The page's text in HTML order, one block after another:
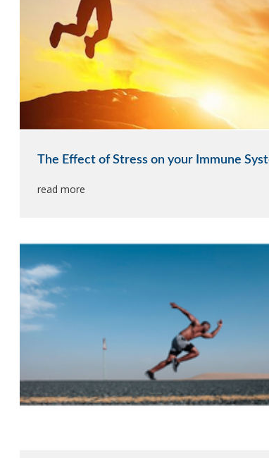
The Effect of Stress on your Immune
read more